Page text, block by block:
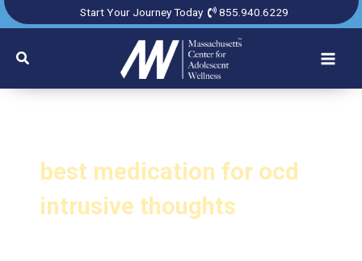
Skip
to
Start Your Journey Today 855.940.6229
Search
best medication for ocd
intrusive thoughts